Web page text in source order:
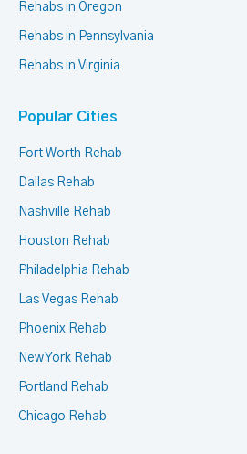
Rehabs in Oregon
Rehabs in Pennsylvania
Rehabs in Virginia
Popular Cities
Fort Worth Rehab
Dallas Rehab
Nashville Rehab
Houston Rehab
Philadelphia Rehab
Las Vegas Rehab
Phoenix Rehab
New York Rehab
Portland Rehab
Chicago Rehab